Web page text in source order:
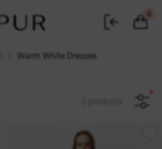
Warm White Dresses